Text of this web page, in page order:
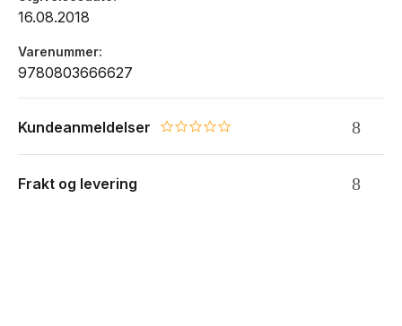
16.08.2018
Varenummer
9780803666627
Kundeanmeldelser 0.0 star rating
Frakt og levering